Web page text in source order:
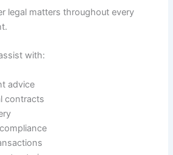
legal matters throughout every
with:
advice
contracts